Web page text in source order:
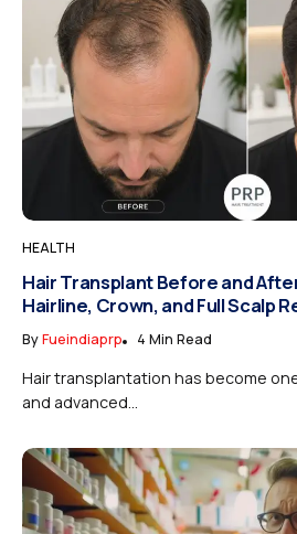
HEALTH
Hair Transplant Before and
Hairline, Crown, and Full Scalp
ByFueindiaprp 4 Min Read
Hair transplantation has become
and advanced...